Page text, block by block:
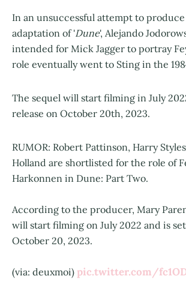
In an unsuccessful attempt to
adaptation of 'Dune', Alejando
intended for Mick Jagger to portray
role eventually went to Sting in the
The sequel will start filming in July
release on October 20th, 2023.
RUMOR: Robert Pattinson, Harry
Holland are shortlisted for the role of
Harkonnen in Dune: Part Two.
According to the producer, Mary
will start filming on July 2022 and is
October 20, 2023.
(via: deuxmoi) pic.twitter.com/